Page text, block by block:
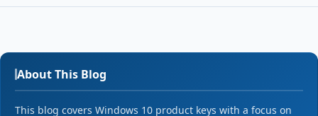
About This Blog
This blog covers Windows 10 product keys with a focus on